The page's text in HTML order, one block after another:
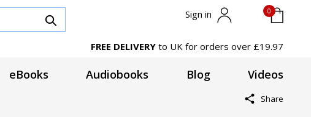
Sign in 0
FREE DELIVERY to UK for orders over £19.97
eBooks Audiobooks Blog Videos
Share